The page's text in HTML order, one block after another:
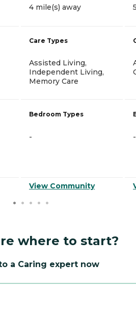
4 mile(s) away
Care Types
Assisted Living,
Independent Living,
Memory Care
Bedroom Types
-
View Community
-
where to start?
a Caring expert now